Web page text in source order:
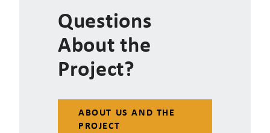
Questions
About the
Project?
ABOUT US AND THE
PROJECT